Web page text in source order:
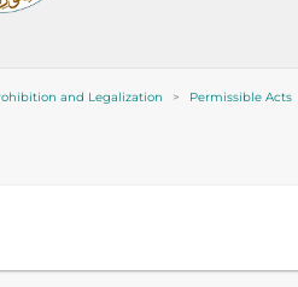
and Legalization Permissible Acts